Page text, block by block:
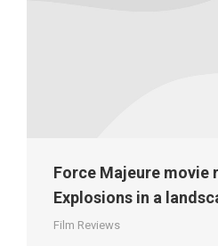
Force Majeure movie
Explosions in a
Film Reviews